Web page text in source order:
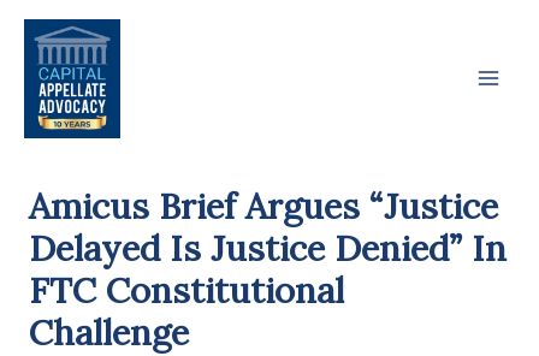
Skip
content
Amicus Brief Argues “Justice
Delayed Is Justice Denied” In
FTC Constitutional
Challenge